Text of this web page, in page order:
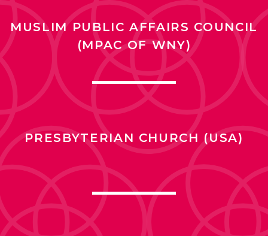
MUSLIM PUBLIC AFFAIRS COUNCIL
(MPAC OF WNY)
PRESBYTERIAN CHURCH (USA)